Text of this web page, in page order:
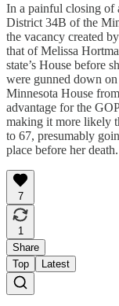
In a painful closing of
District 34B of the
the vacancy created
that of Melissa
state’s House before
were gunned down
Minnesota House
advantage for the
making it more likely
to 67, presumably
place before her death.
7
1
Share
Top
Latest